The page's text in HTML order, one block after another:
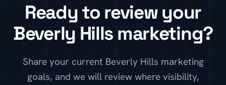
Ready to review your
Beverly Hills marketing?
Share your current Beverly Hills marketing
goals, and we will review where visibility,